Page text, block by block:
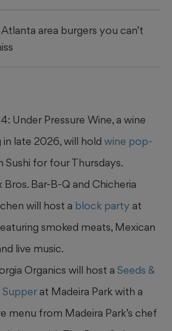
area burgers you can’t
Under Pressure Wine, a wine
in late 2026, will holdwine pop-
Sushi for four Thursdays.
Bros. Bar-B-Q and Chicheria
will host a block party at
smoked meats, Mexican
live music.
Organics will host a Seeds &
Supper at Madeira Park with a
menu from Madeira Park’s chef